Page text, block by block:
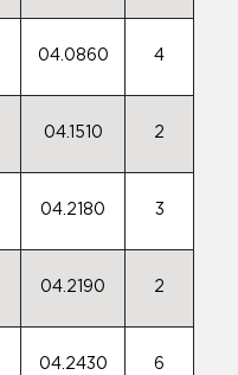
04.0860 4
04.1510 2
04.2180 3
04.2190 2
04.2430 6